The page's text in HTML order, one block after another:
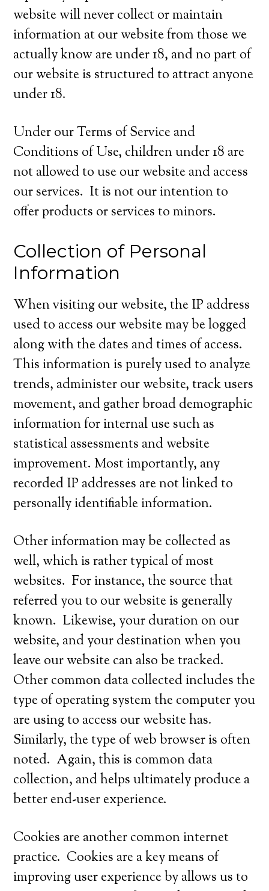
website will never collect or maintain
information at our website from those we
actually know are under 18, and no part of
our website is structured to attract anyone
under 18.
Under our Terms of Service and
Conditions of Use, children under 18 are
not allowed to use our website and access
our services. It is not our intention to
offer products or services to minors.
Collection of Personal
Information
When visiting our website, the IP address
used to access our website may be logged
along with the dates and times of access.
This information is purely used to analyze
trends, administer our website, track users
movement, and gather broad demographic
information for internal use such as
statistical assessments and website
improvement. Most importantly, any
recorded IP addresses are not linked to
personally identifiable information.
Other information may be collected as
well, which is rather typical of most
websites. For instance, the source that
referred you to our website is generally
known. Likewise, your duration on our
website, and your destination when you
leave our website can also be tracked.
Other common data collected includes the
type of operating system the computer you
are using to access our website has.
Similarly, the type of web browser is often
noted. Again, this is common data
collection, and helps ultimately produce a
better end-user experience.
Cookies are another common internet
practice. Cookies are a key means of
improving user experience by allows us to